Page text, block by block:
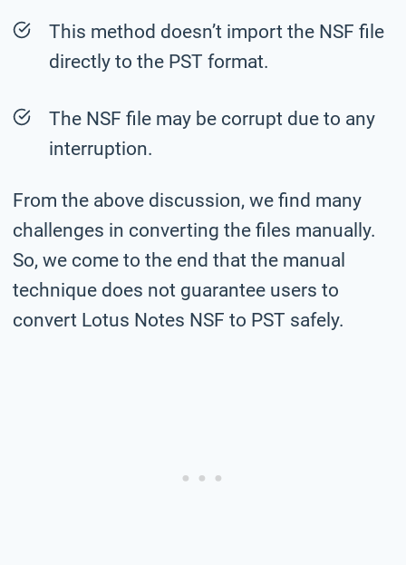
This method doesn’t import the NSF file
directly to the PST format.
The NSF file may be corrupt due to any
interruption.
From the above discussion, we find many
challenges in converting the files manually.
So, we come to the end that the manual
technique does not guarantee users to
convert Lotus Notes NSF to PST safely.